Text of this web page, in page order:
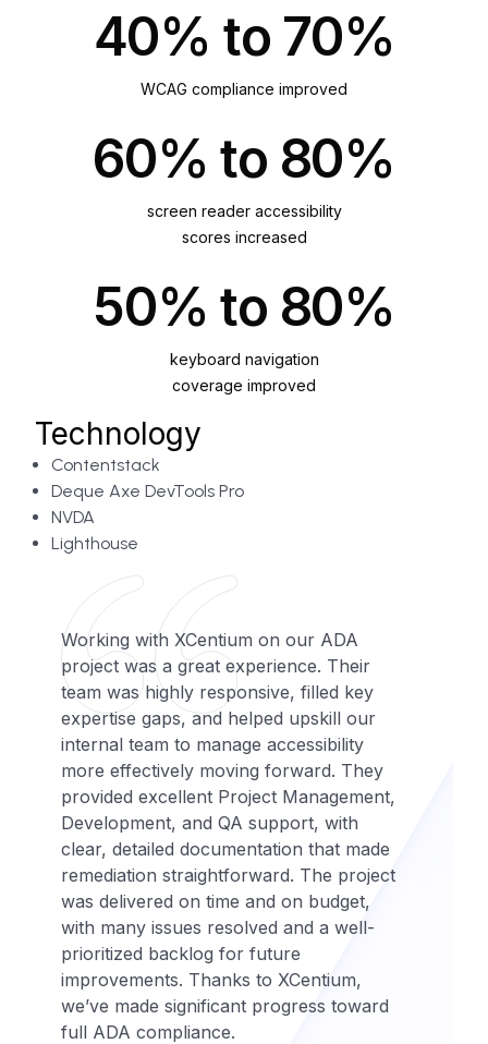
WCAG compliance improved
40% to 70%
screen reader accessibility
scores increased
60% to 80%
keyboard navigation
coverage improved
50% to 80%
Technology
Contentstack
Deque Axe DevTools Pro
NVDA
Lighthouse
Working with XCentium on our ADA
project was a great experience. Their
team was highly responsive, filled key
expertise gaps, and helped upskill our
internal team to manage accessibility
more effectively moving forward. They
provided excellent Project Management,
Development, and QA support, with
clear, detailed documentation that made
remediation straightforward. The project
was delivered on time and on budget,
with many issues resolved and a well-
prioritized backlog for future
improvements. Thanks to XCentium,
we’ve made significant progress toward
full ADA compliance.